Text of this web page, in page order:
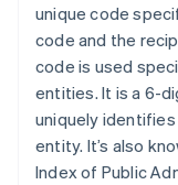
unique code
code and the
code is used
entities. It is a 6-
uniquely
entity. It’s also
Index of Public